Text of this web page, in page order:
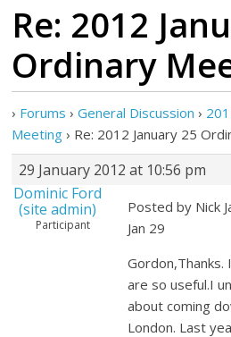
Re: 2012
Ordinary
› Forums › General Discussion ›
Meeting › Re: 2012 January 25
29 January 2012 at 10:56 pm
Dominic Ford
(site admin)
Participant
Posted by Nick
Jan 29
Gordon,Thanks.
are so useful.I
about coming
London. Last